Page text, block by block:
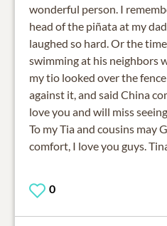
wonderful person. I
head of the piñata at my
laughed so hard. Or the
swimming at his neighbors
my tio looked over the
against it, and said China
love you and will miss
To my Tia and cousins may
comfort, I love you guys.
0